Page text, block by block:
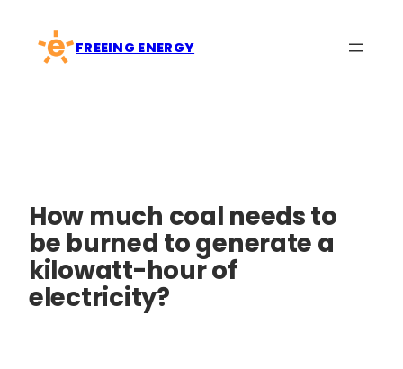
content
FREEING ENERGY
How much coal needs to
be burned to generate a
kilowatt-hour of
electricity?